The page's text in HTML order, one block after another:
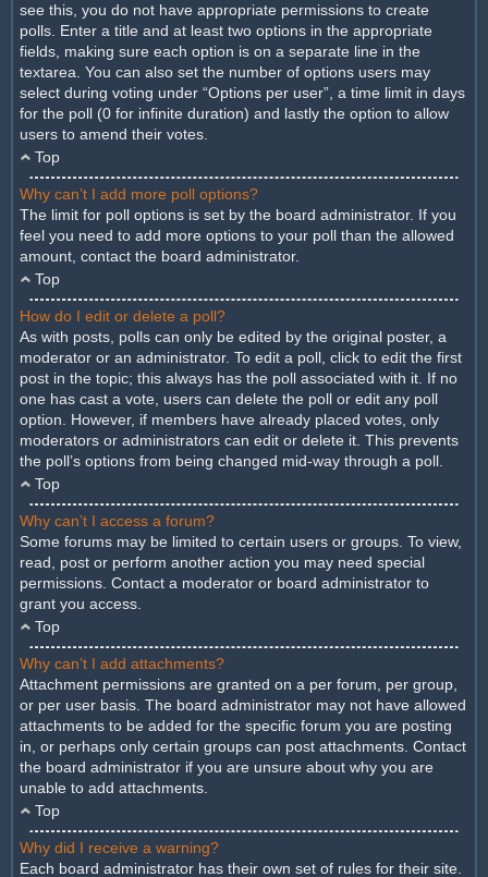
see this, you do not have appropriate permissions to create
polls. Enter a title and at least two options in the appropriate
fields, making sure each option is on a separate line in the
textarea. You can also set the number of options users may
select during voting under “Options per user”, a time limit in days
for the poll (0 for infinite duration) and lastly the option to allow
users to amend their votes.
Top
Why can’t I add more poll options?
The limit for poll options is set by the board administrator. If you
feel you need to add more options to your poll than the allowed
amount, contact the board administrator.
Top
How do I edit or delete a poll?
As with posts, polls can only be edited by the original poster, a
moderator or an administrator. To edit a poll, click to edit the first
post in the topic; this always has the poll associated with it. If no
one has cast a vote, users can delete the poll or edit any poll
option. However, if members have already placed votes, only
moderators or administrators can edit or delete it. This prevents
the poll’s options from being changed mid-way through a poll.
Top
Why can’t I access a forum?
Some forums may be limited to certain users or groups. To view,
read, post or perform another action you may need special
permissions. Contact a moderator or board administrator to
grant you access.
Top
Why can’t I add attachments?
Attachment permissions are granted on a per forum, per group,
or per user basis. The board administrator may not have allowed
attachments to be added for the specific forum you are posting
in, or perhaps only certain groups can post attachments. Contact
the board administrator if you are unsure about why you are
unable to add attachments.
Top
Why did I receive a warning?
Each board administrator has their own set of rules for their site.